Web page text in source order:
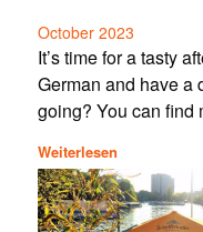
October 2023
It’s time for a tasty
German and have a
going? You can find
Weiterlesen